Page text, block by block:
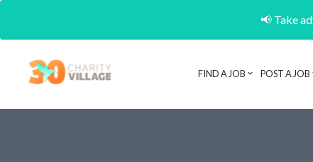
📢 Take
FIND A JOB POST A JOB